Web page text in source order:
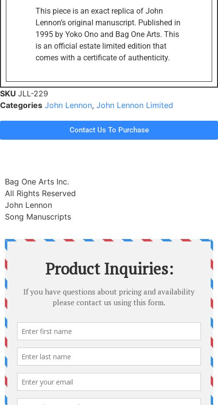
This piece is an exact replica of John
Lennon’s original manuscript. Published in
1995 by Yoko Ono and Bag One Arts. This
is an official estate limited edition that
comes with a certificate of authenticity.
SKU JLL-229
Categories John Lennon, John Lennon Limited
Contact Us To Purchase
Bag One Arts Inc.
All Rights Reserved
John Lennon
Song Manuscripts